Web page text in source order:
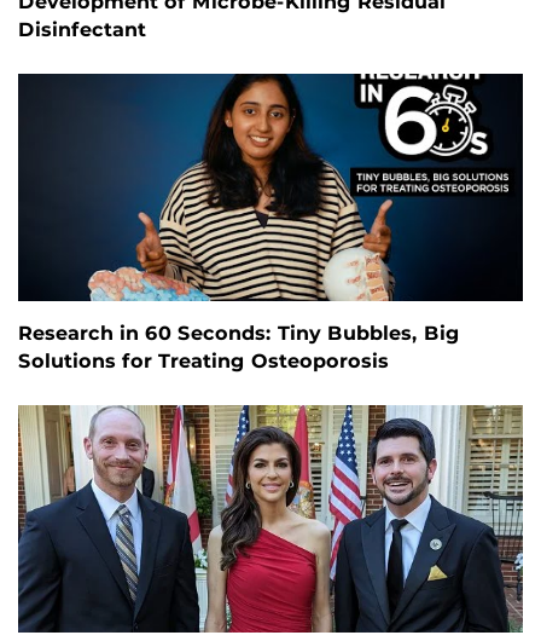
Disinfectant
Research in 60 Seconds: Tiny Bubbles, Big
Solutions for Treating Osteoporosis